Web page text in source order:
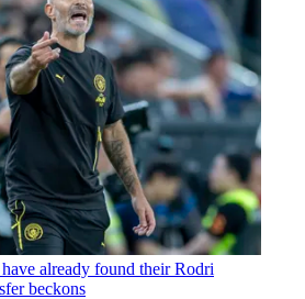
already found their Rodri
beckons